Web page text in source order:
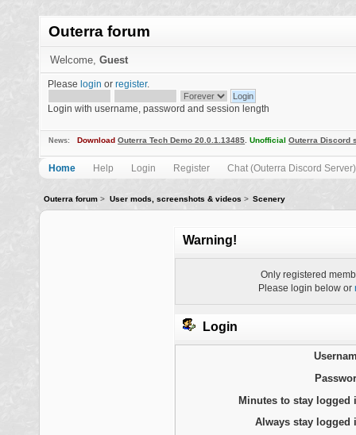
Outerra forum
Welcome, Guest
Please login orregister.
Login with username, password and session length
News: Download Outerra Tech Demo 20.0.1.13485 .Unofficial Outerra Discord
Home Help Login Register Chat (Outerra Discord Server)
Outerra forum > User mods, screenshots & videos > Scenery
Warning!
Only registered
Please login below or
Login
Minutes to stay logged
Always stay logged